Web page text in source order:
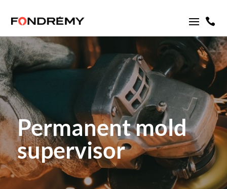

Permanent mold
supervisor